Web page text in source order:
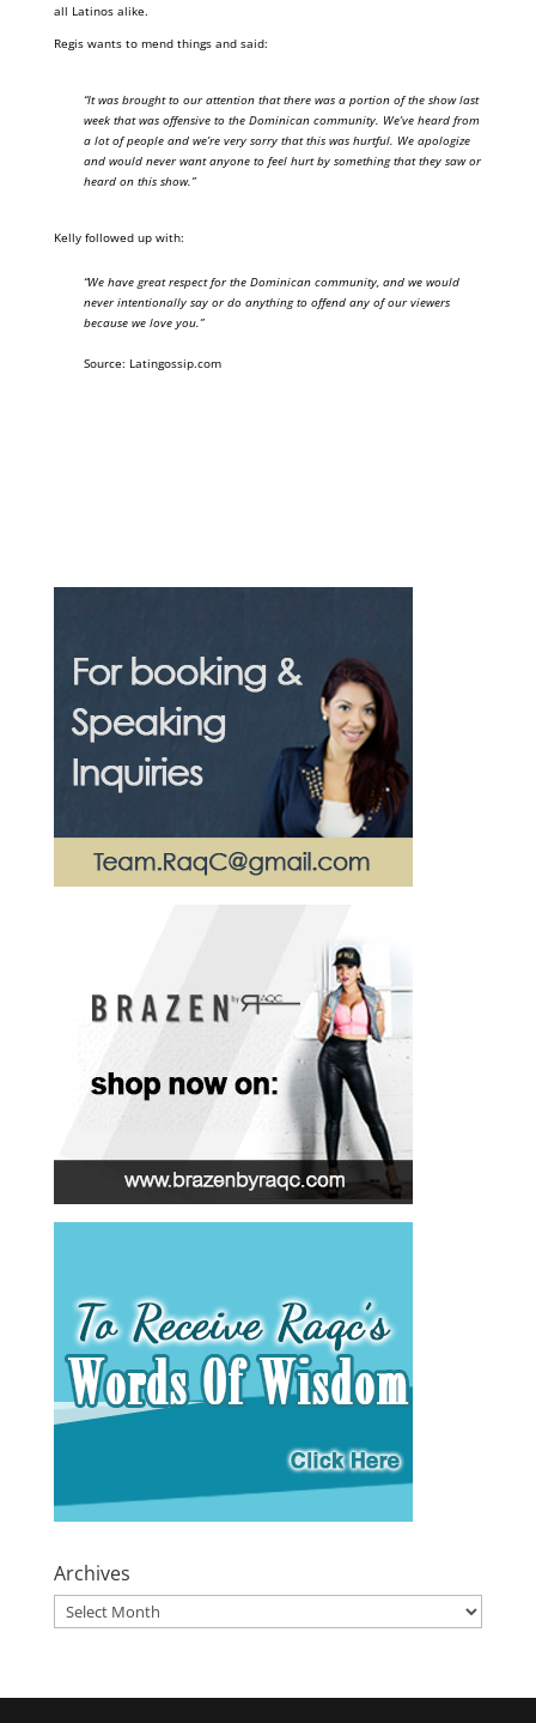
all Latinos alike.
Regis wants to mend things and said:
“It was brought to our attention that there was a portion of the show last
week that was offensive to the Dominican community. We’ve heard from
a lot of people and we’re very sorry that this was hurtful. We apologize
and would never want anyone to feel hurt by something that they saw or
heard on this show.”
Kelly followed up with:
“We have great respect for the Dominican community, and we would
never intentionally say or do anything to offend any of our viewers
because we love you.”
Source: Latingossip.com
Archives
Archives